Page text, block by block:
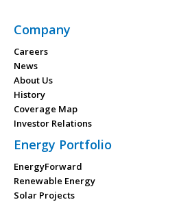
Company
Careers
News
About Us
History
Coverage Map
Investor Relations
Energy Portfolio
EnergyForward
Renewable Energy
Solar Projects